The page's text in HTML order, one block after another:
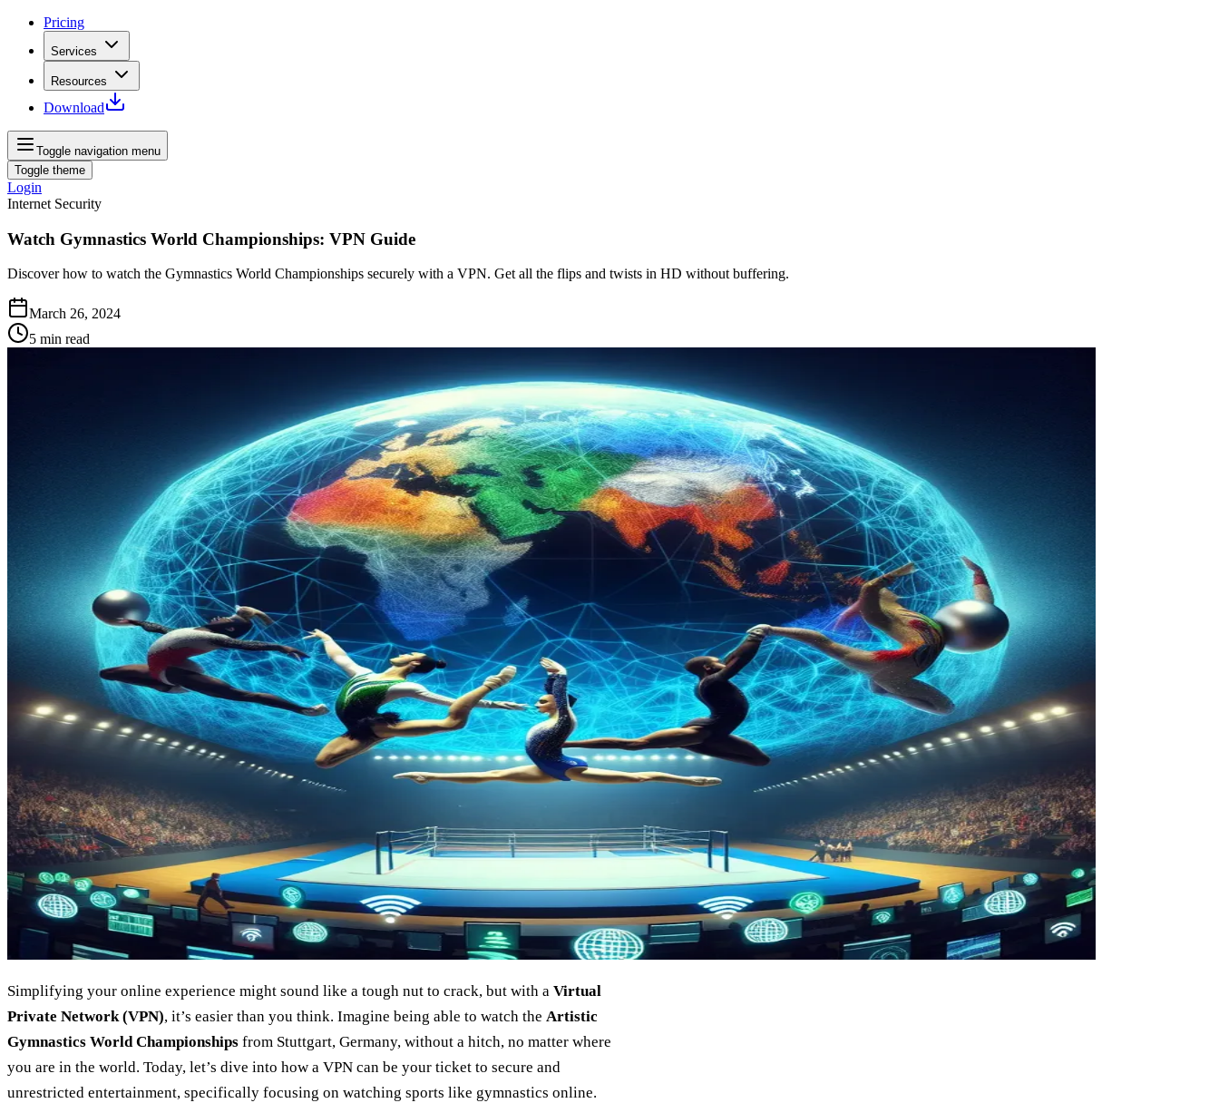
Pricing
Services
Resources
Download
Toggle navigation menu
Toggle theme
Login
Internet Security
Watch Gymnastics World Championships: VPN Guide
Discover how to watch the Gymnastics World Championships securely with a VPN. Get all the flips and twists in HD without buffering.
March 26, 2024
5 min read
Simplifying your online experience might sound like a tough nut to crack, but with a Virtual
Private Network (VPN), it’s easier than you think. Imagine being able to watch the Artistic
Gymnastics World Championships from Stuttgart, Germany, without a hitch, no matter where
you are in the world. Today, let’s dive into how a VPN can be your ticket to secure and
unrestricted entertainment, specifically focusing on watching sports like gymnastics online.